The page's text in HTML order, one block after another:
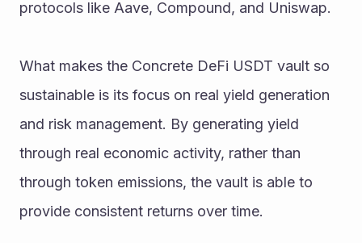
protocols like Aave, Compound, and Uniswap.
What makes the Concrete DeFi USDT vault so
sustainable is its focus on real yield generation
and risk management. By generating yield
through real economic activity, rather than
through token emissions, the vault is able to
provide consistent returns over time.